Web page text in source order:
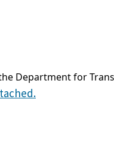
Department for